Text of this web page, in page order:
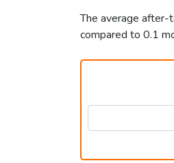
The average after-
compared to 0.1